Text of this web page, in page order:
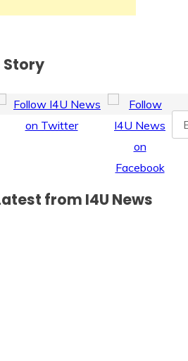
Story
from I4U News